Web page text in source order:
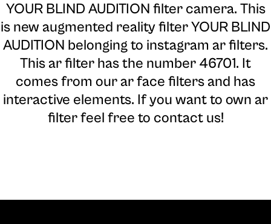
YOUR BLIND AUDITION filter camera. This
is new augmented reality filter YOUR BLIND
AUDITION belonging to instagram ar filters.
This ar filter has the number 46701. It
comes from our ar face filters and has
interactive elements. If you want to own ar
filter feel free to contact us!